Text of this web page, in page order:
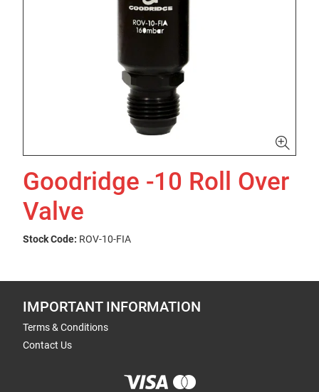
Goodridge -10 Roll Over
Valve
Stock Code: ROV-10-FIA
IMPORTANT INFORMATION
Terms & Conditions
Contact Us